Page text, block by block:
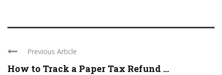
Previous Article
How to Track a Paper Tax Refund ...